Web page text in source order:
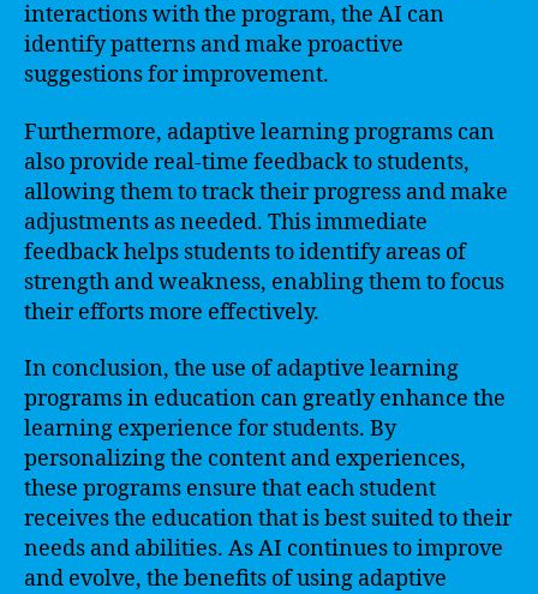
interactions with the program, the AI can
identify patterns and make proactive
suggestions for improvement.
Furthermore, adaptive learning programs can
also provide real-time feedback to students,
allowing them to track their progress and make
adjustments as needed. This immediate
feedback helps students to identify areas of
strength and weakness, enabling them to focus
their efforts more effectively.
In conclusion, the use of adaptive learning
programs in education can greatly enhance the
learning experience for students. By
personalizing the content and experiences,
these programs ensure that each student
receives the education that is best suited to their
needs and abilities. As AI continues to improve
and evolve, the benefits of using adaptive